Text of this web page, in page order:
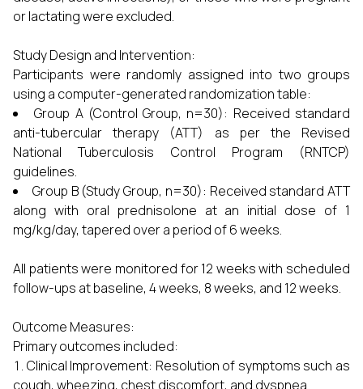
or lactating were excluded.
Study Design and Intervention:
Participants were randomly assigned into two groups
using a computer-generated randomization table:
Group A (Control Group, n=30): Received standard
anti-tubercular therapy (ATT) as per the Revised
National Tuberculosis Control Program (RNTCP)
guidelines.
Group B (Study Group, n=30): Received standard ATT
along with oral prednisolone at an initial dose of 1
mg/kg/day, tapered over a period of 6 weeks.
All patients were monitored for 12 weeks with scheduled
follow-ups at baseline, 4 weeks, 8 weeks, and 12 weeks.
Outcome Measures:
Primary outcomes included:
Clinical Improvement: Resolution of symptoms such as
cough, wheezing, chest discomfort, and dyspnea.